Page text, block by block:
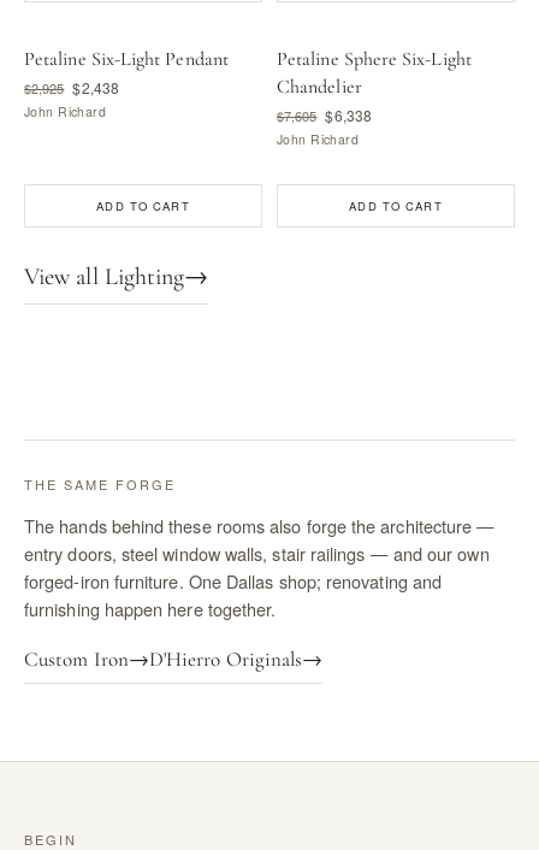
Petaline Six-Light Pendant
$2,925 $2,438
John Richard
ADD TO CART
Petaline Sphere Six-Light
Chandelier
$7,605 $6,338
John Richard
ADD TO CART
View all Lighting→
THE SAME FORGE
The hands behind these rooms also forge the architecture —
entry doors, steel window walls, stair railings — and our own
forged-iron furniture. One Dallas shop; renovating and
furnishing happen here together.
Custom Iron→D'Hierro Originals→
BEGIN